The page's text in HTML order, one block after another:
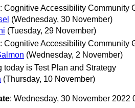
Cognitive Accessibility Community
(Wednesday, 30 November)
(Tuesday, 29 November)
Cognitive Accessibility Community
(Wednesday, 2 November)
today is Test Plan and Strategy
(Thursday, 10 November)
: Wednesday, 30 November 2022